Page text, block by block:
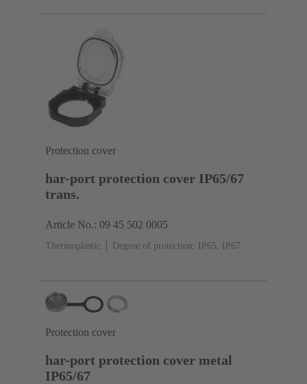
Protection cover
har-port protection cover IP65/67
trans.
Article No.: 09 45 502 0005
Thermoplastic Degree of protection: IP65, IP67
Protection cover
har-port protection cover metal
IP65/67